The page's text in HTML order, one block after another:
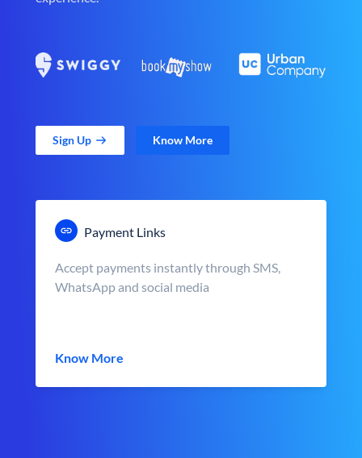
Sign Up Know More
Payment Links
Accept payments instantly through SMS,
WhatsApp and social media
Know More